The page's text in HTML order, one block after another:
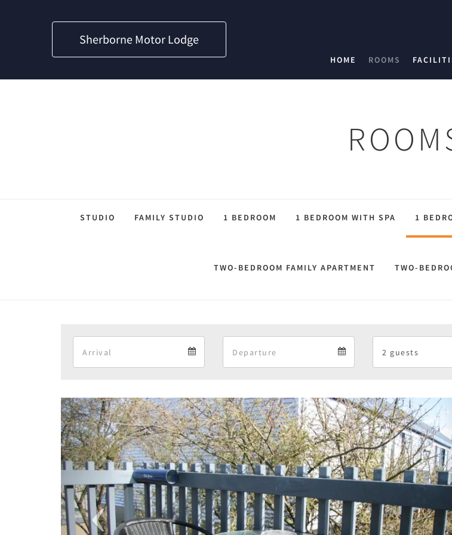
Sherborne Motor Lodge
HOME ROOMS
STUDIO FAMILY STUDIO 1 BEDROOM 1 BEDROOM WITH SPA 1
TWO-BEDROOM FAMILY APARTMENT TWO-
Previous